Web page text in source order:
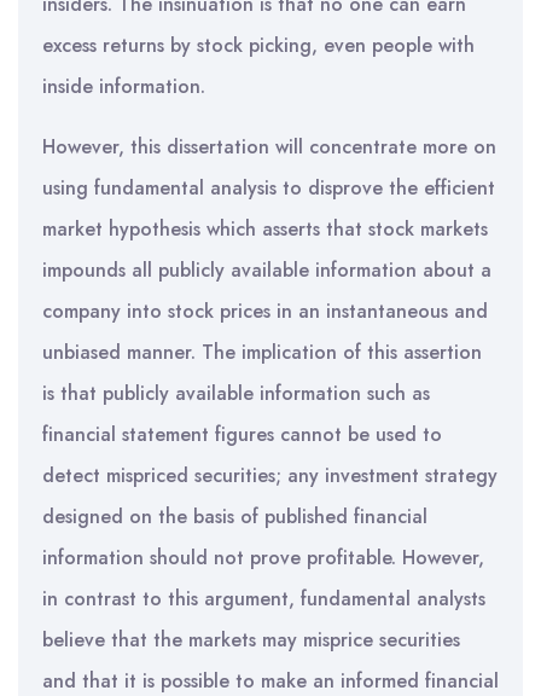
excess returns by stock picking, even people with
inside information.
However, this dissertation will concentrate more on
using fundamental analysis to disprove the efficient
market hypothesis which asserts that stock markets
impounds all publicly available information about a
company into stock prices in an instantaneous and
unbiased manner. The implication of this assertion
is that publicly available information such as
financial statement figures cannot be used to
detect mispriced securities; any investment strategy
designed on the basis of published financial
information should not prove profitable. However,
in contrast to this argument, fundamental analysts
believe that the markets may misprice securities
and that it is possible to make an informed financial